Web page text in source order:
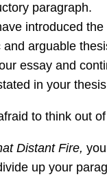
paragraph.
introduced
arguable
essay and
in your
to think out
Distant Fire,
up your